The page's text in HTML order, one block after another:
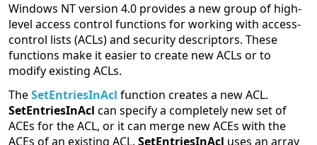
Windows NT version 4.0 provides a new group of high-
level access control functions for working with access-
control lists (ACLs) and security descriptors. These
functions make it easier to create new ACLs or to
modify existing ACLs.
TheSetEntriesInAcl function creates a new ACL.
SetEntriesInAcl can specify a completely new set of
ACEs for the ACL, or it can merge new ACEs with the
ACEs of an existing ACL. SetEntriesInAcl uses an array